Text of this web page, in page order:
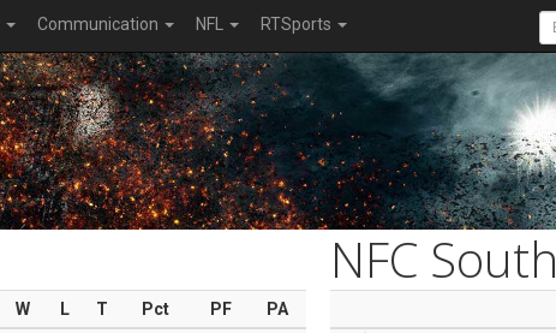
Communication NFL RTSports
W L T Pct PF
PA
NFC South